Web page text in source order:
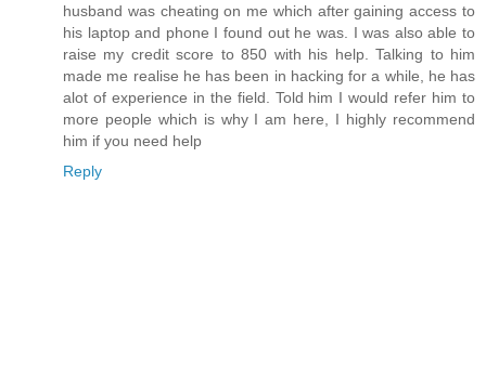
husband was cheating on me which after gaining access to
his laptop and phone I found out he was. I was also able to
raise my credit score to 850 with his help. Talking to him
made me realise he has been in hacking for a while, he has
alot of experience in the field. Told him I would refer him to
more people which is why I am here, I highly recommend
him if you need help
Reply